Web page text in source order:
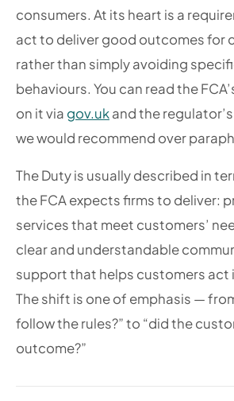
consumers. At its heart is a
act to deliver good outcomes for
rather than simply avoiding
behaviours. You can read the
on it via gov.ukand the
we would recommend over
The Duty is usually described in
the FCA expects firms to deliver:
services that meet customers’
clear and understandable
support that helps customers act
The shift is one of emphasis —
follow the rules?” to “did the
outcome?”